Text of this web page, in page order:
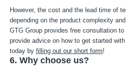
However, the cost and the lead time of
depending on the product complexity
GTG Group provides free consultation
provide advice on how to get started
today by filling out our short form!
6. Why choose us?